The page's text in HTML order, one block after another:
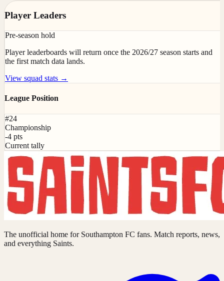
Player Leaders
Pre-season hold
Player leaderboards will return once the 2026/27 season starts and
the first match data lands.
View squad stats →
League Position
#24
Championship
-4 pts
Current tally
The unofficial home for Southampton FC fans. Match reports, news,
and everything Saints.